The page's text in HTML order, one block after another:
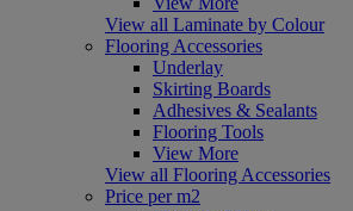
View all Laminate by Colour
Flooring Accessories
Underlay
Skirting Boards
Adhesives & Sealants
Flooring Tools
View More
View all Flooring Accessories
Price per m2